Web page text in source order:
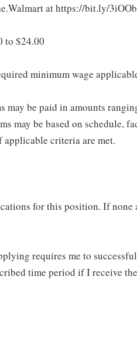
at https://bit.ly/
to $24.00
minimum wage
be paid in amounts
may be based on schedule,
criteria are met.
for this position. If none
requires me to
time period if I receive